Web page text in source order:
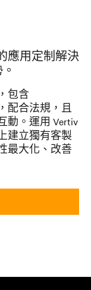
應用定制解決
包含
配合法規，且
動。運用 Vertiv
建立獨有客製
最大化、改善